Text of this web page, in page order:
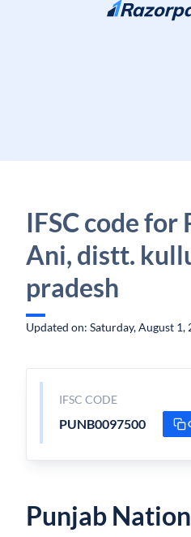
Skip to content
IFSC code
Ani, distt.
pradesh
Updated on: Saturday, August 1,
IFSC CODE
PUNB0097500
Punjab